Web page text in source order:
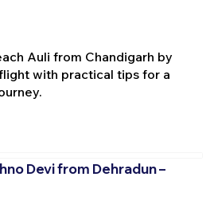
Auli from Chandigarh by
with practical tips for a
Devi from Dehradun –